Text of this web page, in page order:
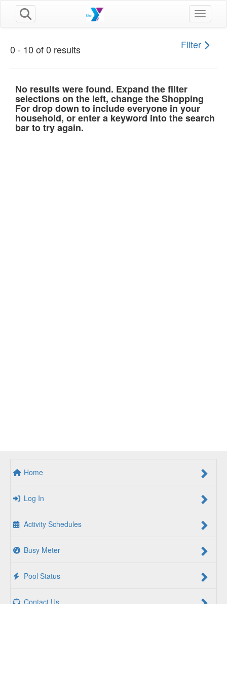
Toggle
0 - 10 of 0 results Filter
No results were found. Expand the filter
selections on the left, change the Shopping
For drop down to include everyone in your
household, or enter a keyword into the search
bar to try again.
Home
Log In
Activity Schedules
Busy Meter
Pool Status
Contact Us